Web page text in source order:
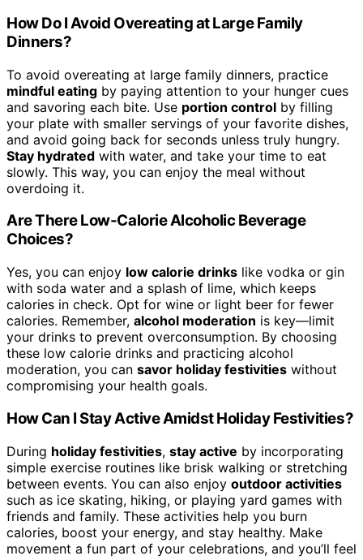
How Do I Avoid Overeating at Large Family
Dinners?
To avoid overeating at large family dinners, practice
mindful eating by paying attention to your hunger cues
and savoring each bite. Use portion control by filling
your plate with smaller servings of your favorite dishes,
and avoid going back for seconds unless truly hungry.
Stay hydrated with water, and take your time to eat
slowly. This way, you can enjoy the meal without
overdoing it.
Are There Low-Calorie Alcoholic Beverage
Choices?
Yes, you can enjoy low calorie drinks like vodka or gin
with soda water and a splash of lime, which keeps
calories in check. Opt for wine or light beer for fewer
calories. Remember, alcohol moderation is key—limit
your drinks to prevent overconsumption. By choosing
these low calorie drinks and practicing alcohol
moderation, you can savor holiday festivities without
compromising your health goals.
How Can I Stay Active Amidst Holiday Festivities?
During holiday festivities, stay active by incorporating
simple exercise routines like brisk walking or stretching
between events. You can also enjoy outdoor activities
such as ice skating, hiking, or playing yard games with
friends and family. These activities help you burn
calories, boost your energy, and stay healthy. Make
movement a fun part of your celebrations, and you’ll feel